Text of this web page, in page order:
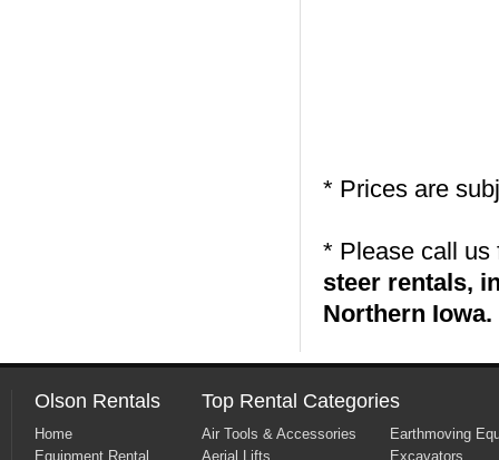
* Prices are
* Please call
steer rentals,
Northern Iowa.
Olson Rentals
Home
Equipment Rental
Top Rental Categories
Air Tools & Accessories
Aerial Lifts
Earthmoving
Excavators